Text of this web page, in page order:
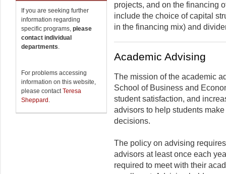
If you are seeking further
information regarding
specific programs, please
contact individual
departments.
For problems accessing
information on this website,
please contactTeresa
Sheppard .
projects, and on the financing
include the choice of capital
in the financing mix) and
Academic Advising
The mission of the academic
School of Business and
student satisfaction, and
advisors to help students
decisions.
The policy on advising
advisors at least once each
required to meet with their